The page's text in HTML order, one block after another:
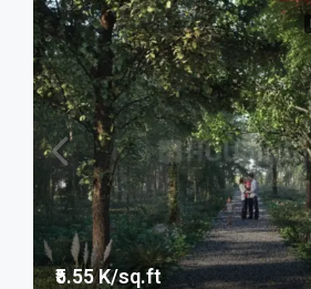
₹5.55 K/sq.ft